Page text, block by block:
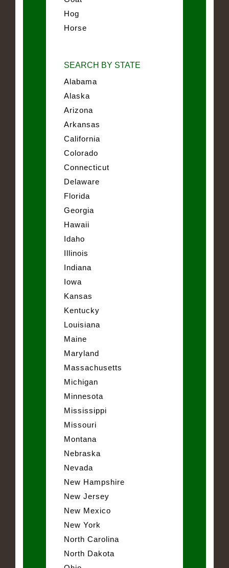
Hog
Horse
SEARCH BY STATE
Alabama
Alaska
Arizona
Arkansas
California
Colorado
Connecticut
Delaware
Florida
Georgia
Hawaii
Idaho
Illinois
Indiana
Iowa
Kansas
Kentucky
Louisiana
Maine
Maryland
Massachusetts
Michigan
Minnesota
Mississippi
Missouri
Montana
Nebraska
Nevada
New Hampshire
New Jersey
New Mexico
New York
North Carolina
North Dakota